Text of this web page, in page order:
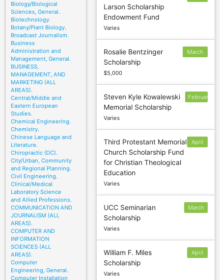
Biology/Biological
Sciences, General.
Biotechnology.
Botany/Plant Biology.
Broadcast Journalism.
Business
Administration and
Management, General.
BUSINESS,
MANAGEMENT, AND
MARKETING (ALL
AREAS).
Central/Middle and
Eastern European
Studies.
Chemical Engineering.
Chemistry.
Chinese Language and
Literature.
Chiropractic (DC).
City/Urban, Community
and Regional Planning.
Civil Engineering.
Clinical/Medical
Laboratory Science
and Allied Professions.
COMMUNICATION AND
JOURNALISM (ALL
AREAS).
COMPUTER AND
INFORMATION
SCIENCES (ALL
AREAS).
Computer
Engineering, General.
Computer Installation
Larson Scholarship
Endowment Fund
Varies
Rosalie Bentzinger
Scholarship
$5,000
March
Steven Kyle Kowalewski
Memorial Scholarship
Varies
February
Third Protestant Memorial
Church Scholarship Fund
for Christian Theological
Education
Varies
April
UCC Seminarian
Scholarship
Varies
March
William F. Miles
Scholarship
Varies
April